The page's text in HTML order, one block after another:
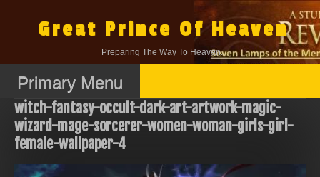
contentGreat Prince Of Heaven
Preparing The Way To Heaven.
Primary Menu
witch-fantasy-occult-dark-art-artwork-magic-
wizard-mage-sorcerer-women-woman-girls-girl-
female-wallpaper-4